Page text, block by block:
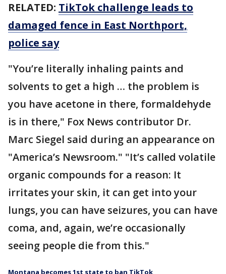
RELATED: TikTok challenge leads to
damaged fence in East Northport,
police say
"You’re literally inhaling paints and
solvents to get a high … the problem is
you have acetone in there, formaldehyde
is in there," Fox News contributor Dr.
Marc Siegel said during an appearance on
"America’s Newsroom." "It’s called volatile
organic compounds for a reason: It
irritates your skin, it can get into your
lungs, you can have seizures, you can have
coma, and, again, we’re occasionally
seeing people die from this."
Montana becomes 1st state to ban TikTok